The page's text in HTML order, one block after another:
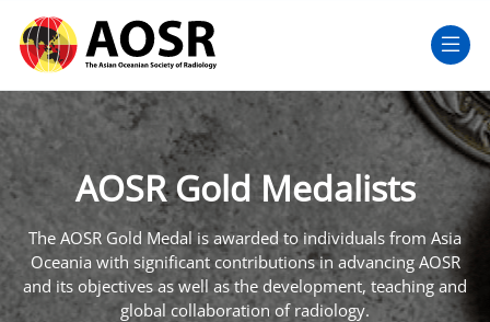
AOSR Gold Medalists
The AOSR Gold Medal is awarded to individuals from Asia
Oceania with significant contributions in advancing AOSR
and its objectives as well as the development, teaching and
global collaboration of radiology.